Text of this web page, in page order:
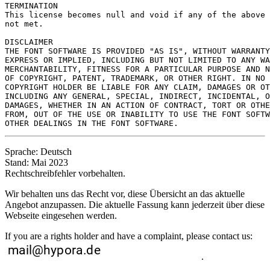
TERMINATION
This license becomes null and void if any of the above
not met.
DISCLAIMER
THE FONT SOFTWARE IS PROVIDED "AS IS", WITHOUT
EXPRESS OR IMPLIED, INCLUDING BUT NOT LIMITED TO ANY
MERCHANTABILITY, FITNESS FOR A PARTICULAR PURPOSE AND
OF COPYRIGHT, PATENT, TRADEMARK, OR OTHER RIGHT. IN NO
COPYRIGHT HOLDER BE LIABLE FOR ANY CLAIM, DAMAGES OR
INCLUDING ANY GENERAL, SPECIAL, INDIRECT, INCIDENTAL,
DAMAGES, WHETHER IN AN ACTION OF CONTRACT, TORT OR
FROM, OUT OF THE USE OR INABILITY TO USE THE FONT
Sprache: Deutsch
Stand: Mai 2023
Rechtschreibfehler vorbehalten.
Wir behalten uns das Recht vor, diese Übersicht an das aktuelle
Angebot anzupassen. Die aktuelle Fassung kann jederzeit über diese
Webseite eingesehen werden.
If you are a rights holder and have a complaint, please contact us:
.